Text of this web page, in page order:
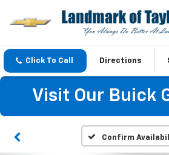
Click To Call Directions
Visit Our Buick
Confirm